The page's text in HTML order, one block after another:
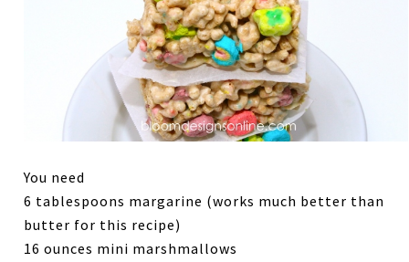
You need
6 tablespoons margarine (works much better than
butter for this recipe)
16 ounces mini marshmallows